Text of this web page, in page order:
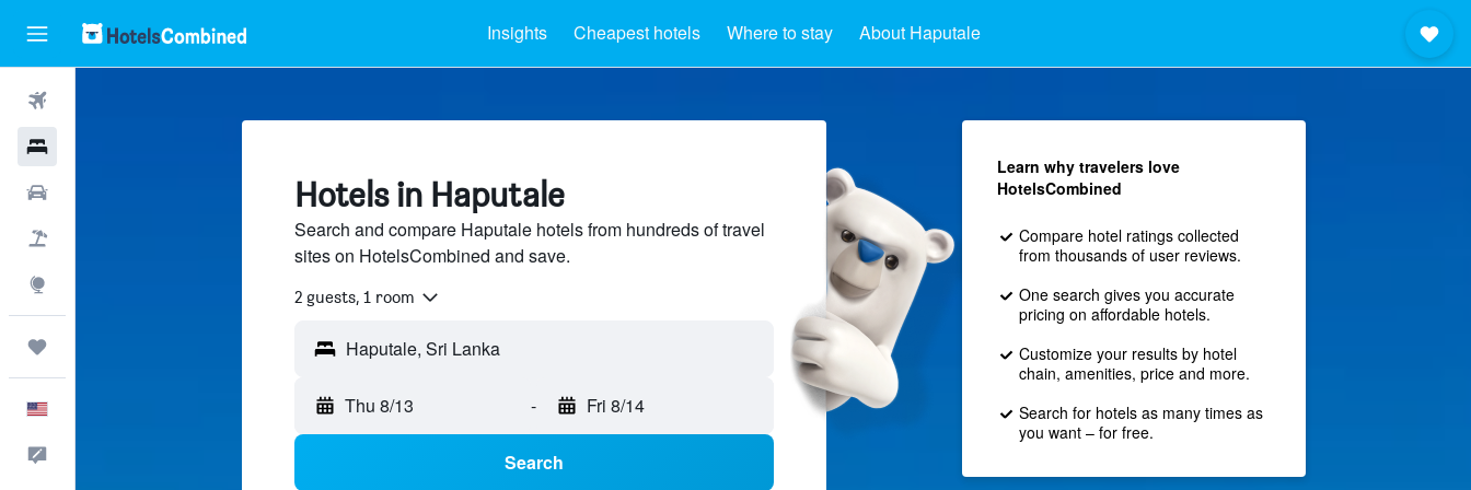
Insights Cheapest hotels Where to stay About Haputale
Hotels in Haputale
Search and compare Haputale hotels from hundreds of travel
sites on HotelsCombined and save.
2 guests, 1 room
Thu 8/13 - Fri 8/14
Search
Learn why travelers love
HotelsCombined
Compare hotel ratings collected
from thousands of user reviews.
One search gives you accurate
pricing on affordable hotels.
Customize your results by hotel
chain, amenities, price and more.
Search for hotels as many times as
you want – for free.